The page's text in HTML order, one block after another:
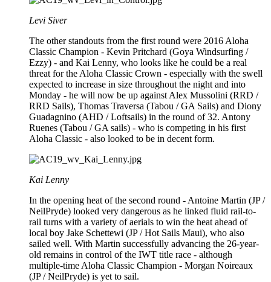
Levi Siver
The other standouts from the first round were 2016 Aloha
Classic Champion - Kevin Pritchard (Goya Windsurfing /
Ezzy) - and Kai Lenny, who looks like he could be a real
threat for the Aloha Classic Crown - especially with the swell
expected to increase in size throughout the night and into
Monday - he will now be up against Alex Mussolini (RRD /
RRD Sails), Thomas Traversa (Tabou / GA Sails) and Diony
Guadagnino (AHD / Loftsails) in the round of 32. Antony
Ruenes (Tabou / GA sails) - who is competing in his first
Aloha Classic - also looked to be in decent form.
Kai Lenny
In the opening heat of the second round - Antoine Martin (JP /
NeilPryde) looked very dangerous as he linked fluid rail-to-
rail turns with a variety of aerials to win the heat ahead of
local boy Jake Schettewi (JP / Hot Sails Maui), who also
sailed well. With Martin successfully advancing the 26-year-
old remains in control of the IWT title race - although
multiple-time Aloha Classic Champion - Morgan Noireaux
(JP / NeilPryde) is yet to sail.